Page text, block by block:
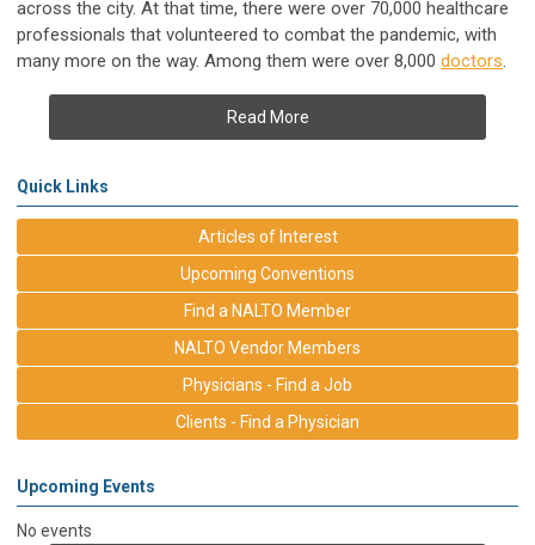
across the city. At that time, there were over 70,000 healthcare
professionals that volunteered to combat the pandemic, with
many more on the way. Among them were over 8,000 doctors.
Read More
Quick Links
Articles of Interest
Upcoming Conventions
Find a NALTO Member
NALTO Vendor Members
Physicians - Find a Job
Clients - Find a Physician
Upcoming Events
No events